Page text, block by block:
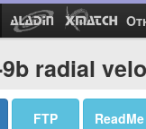
9b radial
FTP ReadMe